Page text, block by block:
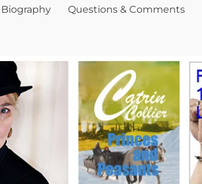
Biography Questions & Comments